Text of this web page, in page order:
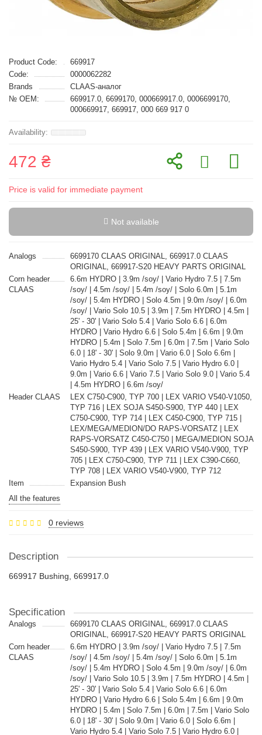
Product Code:
669917
Code:
0000062282
Brands
CLAAS-аналог
№ OEM:
669917.0, 6699170, 000669917.0, 0006699170,
000669917, 669917, 000 669 917 0
472 ₴
Price is valid for immediate payment
Not available
Analogs
6699170 CLAAS ORIGINAL, 669917.0 CLAAS
ORIGINAL, 669917-S20 HEAVY PARTS ORIGINAL
Corn header
CLAAS
6.6m HYDRO | 3.9m /soy/ | Vario Hydro 7.5 | 7.5m
/soy/ | 4.5m /soy/ | 5.4m /soy/ | Solo 6.0m | 5.1m
/soy/ | 5.4m HYDRO | Solo 4.5m | 9.0m /soy/ | 6.0m
/soy/ | Vario Solo 10.5 | 3.9m | 7.5m HYDRO | 4.5m |
25' - 30' | Vario Solo 5.4 | Vario Solo 6.6 | 6.0m
HYDRO | Vario Hydro 6.6 | Solo 5.4m | 6.6m | 9.0m
HYDRO | 5.4m | Solo 7.5m | 6.0m | 7.5m | Vario Solo
6.0 | 18' - 30' | Solo 9.0m | Vario 6.0 | Solo 6.6m |
Vario Hydro 5.4 | Vario Solo 7.5 | Vario Hydro 6.0 |
9.0m | Vario 6.6 | Vario 7.5 | Vario Solo 9.0 | Vario 5.4
| 4.5m HYDRO | 6.6m /soy/
Header CLAAS
LEX C750-C900, TYP 700 | LEX VARIO V540-V1050,
TYP 716 | LEX SOJA S450-S900, TYP 440 | LEX
C750-C900, TYP 714 | LEX C450-C900, TYP 715 |
LEX/MEGA/MEDION/DO RAPS-VORSATZ | LEX
RAPS-VORSATZ C450-C750 | MEGA/MEDION SOJA
S450-S900, TYP 439 | LEX VARIO V540-V900, TYP
705 | LEX C750-C900, TYP 711 | LEX C390-C660,
TYP 708 | LEX VARIO V540-V900, TYP 712
Item
Expansion Bush
All the features
0 reviews
Description
669917 Bushing, 669917.0
Specification
Analogs
6699170 CLAAS ORIGINAL, 669917.0 CLAAS
ORIGINAL, 669917-S20 HEAVY PARTS ORIGINAL
Corn header
CLAAS
6.6m HYDRO | 3.9m /soy/ | Vario Hydro 7.5 | 7.5m
/soy/ | 4.5m /soy/ | 5.4m /soy/ | Solo 6.0m | 5.1m
/soy/ | 5.4m HYDRO | Solo 4.5m | 9.0m /soy/ | 6.0m
/soy/ | Vario Solo 10.5 | 3.9m | 7.5m HYDRO | 4.5m |
25' - 30' | Vario Solo 5.4 | Vario Solo 6.6 | 6.0m
HYDRO | Vario Hydro 6.6 | Solo 5.4m | 6.6m | 9.0m
HYDRO | 5.4m | Solo 7.5m | 6.0m | 7.5m | Vario Solo
6.0 | 18' - 30' | Solo 9.0m | Vario 6.0 | Solo 6.6m |
Vario Hydro 5.4 | Vario Solo 7.5 | Vario Hydro 6.0 |